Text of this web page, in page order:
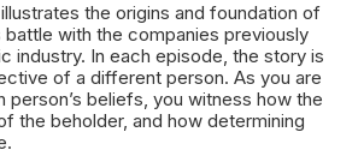
the origins and foundation of
battle with the companies previously
industry. In each episode, the story is
of a different person. As you are
person’s beliefs, you witness how the
the beholder, and how determining